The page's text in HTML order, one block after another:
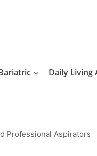
Daily Living
Professional Aspirators